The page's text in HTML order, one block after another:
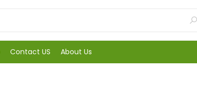
Contact US About Us